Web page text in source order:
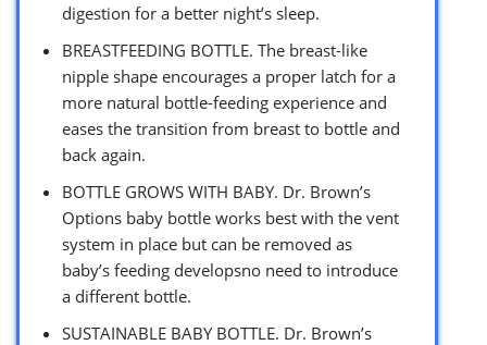
digestion for a better night’s sleep.
BREASTFEEDING BOTTLE. The breast-like
nipple shape encourages a proper latch for a
more natural bottle-feeding experience and
eases the transition from breast to bottle and
back again.
BOTTLE GROWS WITH BABY. Dr. Brown’s
Options baby bottle works best with the vent
system in place but can be removed as
baby’s feeding developsno need to introduce
a different bottle.
SUSTAINABLE BABY BOTTLE. Dr. Brown’s